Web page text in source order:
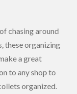
chasing around
these organizing
a great
to any shop to
organized.